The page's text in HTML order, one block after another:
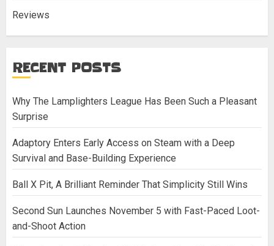
Reviews
RECENT POSTS
Why The Lamplighters League Has Been Such a Pleasant
Surprise
Adaptory Enters Early Access on Steam with a Deep
Survival and Base-Building Experience
Ball X Pit, A Brilliant Reminder That Simplicity Still Wins
Second Sun Launches November 5 with Fast-Paced Loot-
and-Shoot Action